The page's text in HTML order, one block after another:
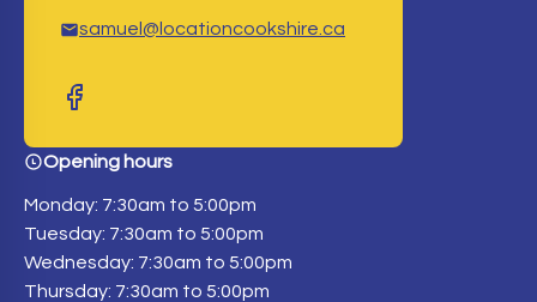
samuel@locationcookshire.ca
Opening hours
Monday: 7:30am to 5:00pm
Tuesday: 7:30am to 5:00pm
Wednesday: 7:30am to 5:00pm
Thursday: 7:30am to 5:00pm